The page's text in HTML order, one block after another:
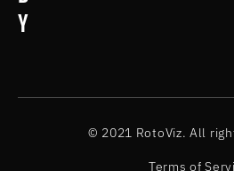
y
© 2021 RotoViz. All
Terms of